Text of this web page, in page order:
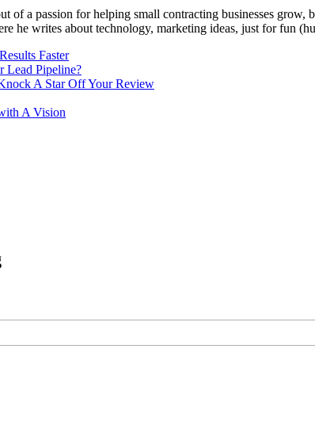
of a passion for helping small contracting businesses
he writes about technology, marketing ideas, just for fun
Faster
Lead Pipeline?
A Star Off Your Review
A Vision